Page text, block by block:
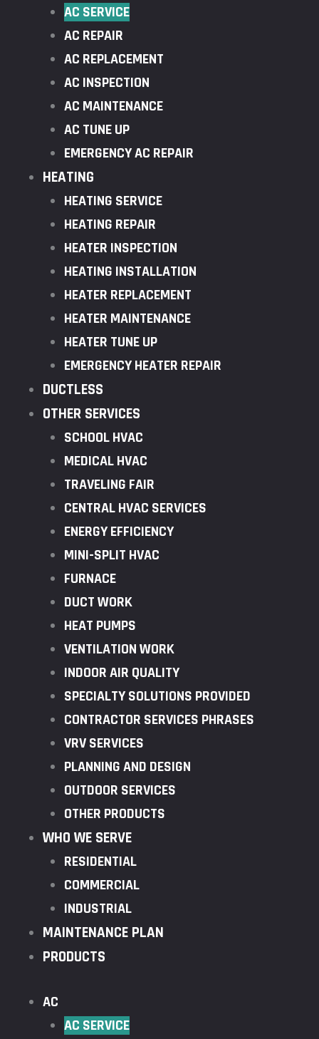
AC SERVICE
AC REPAIR
AC REPLACEMENT
AC INSPECTION
AC MAINTENANCE
AC TUNE UP
EMERGENCY AC REPAIR
HEATING
HEATING SERVICE
HEATING REPAIR
HEATER INSPECTION
HEATING INSTALLATION
HEATER REPLACEMENT
HEATER MAINTENANCE
HEATER TUNE UP
EMERGENCY HEATER REPAIR
DUCTLESS
OTHER SERVICES
SCHOOL HVAC
MEDICAL HVAC
TRAVELING FAIR
CENTRAL HVAC SERVICES
ENERGY EFFICIENCY
MINI-SPLIT HVAC
FURNACE
DUCT WORK
HEAT PUMPS
VENTILATION WORK
INDOOR AIR QUALITY
SPECIALTY SOLUTIONS PROVIDED
CONTRACTOR SERVICES PHRASES
VRV SERVICES
PLANNING AND DESIGN
OUTDOOR SERVICES
OTHER PRODUCTS
WHO WE SERVE
RESIDENTIAL
COMMERCIAL
INDUSTRIAL
MAINTENANCE PLAN
PRODUCTS
AC
AC SERVICE